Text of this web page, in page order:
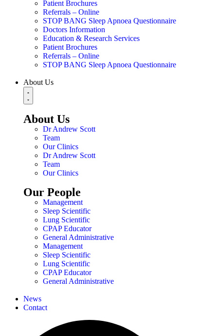
Patient Brochures
Referrals – Online
STOP BANG Sleep Apnoea Questionnaire
Doctors Information
Education & Research Services
Patient Brochures
Referrals – Online
STOP BANG Sleep Apnoea Questionnaire
About Us
About Us
Dr Andrew Scott
Team
Our Clinics
Dr Andrew Scott
Team
Our Clinics
Our People
Management
Sleep Scientific
Lung Scientific
CPAP Educator
General Administrative
Management
Sleep Scientific
Lung Scientific
CPAP Educator
General Administrative
News
Contact